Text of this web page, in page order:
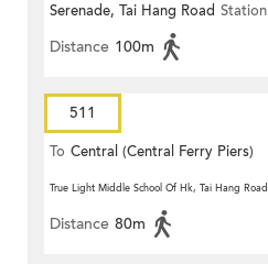
Serenade, Tai Hang Road Station
Distance 100m
511
To Central (Central Ferry Piers)
True Light Middle School Of Hk, Tai Hang Road
Distance 80m